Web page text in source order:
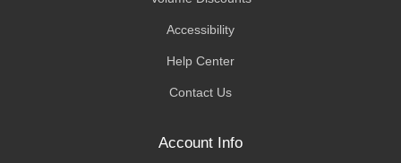
Accessibility
Help Center
Contact Us
Account Info